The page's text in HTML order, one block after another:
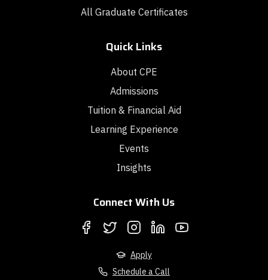
All Graduate Certificates
Quick Links
About CPE
Admissions
Tuition & Financial Aid
Learning Experience
Events
Insights
Connect With Us
Apply
Schedule a Call